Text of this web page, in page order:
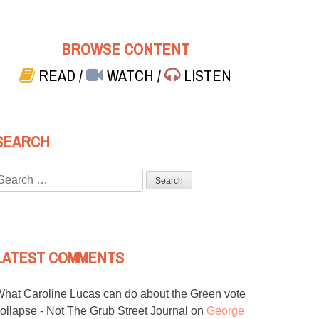
BROWSE CONTENT
READ/ WATCH/ LISTEN
COMMENTS
Caroline Lucas can do about the Green vote
- Not The Grub Street Journal on George